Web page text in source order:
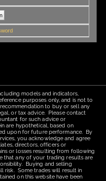
models and indicators,
purposes only, and is not to
to buy or sell any
or tax advice. Please contact
for such advice or
are hypothetical, based on
upon for future performance. By
you acknowledge and agree
directors, officers or
or losses resulting from following
that any of your trading results are
Buying and selling
risk. Some trades will result in
on this website have been